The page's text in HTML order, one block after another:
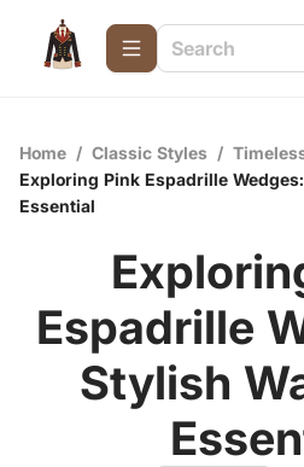
Home / Classic Styles /
Exploring Pink Espadrille
Essential
Espadrille
Stylish